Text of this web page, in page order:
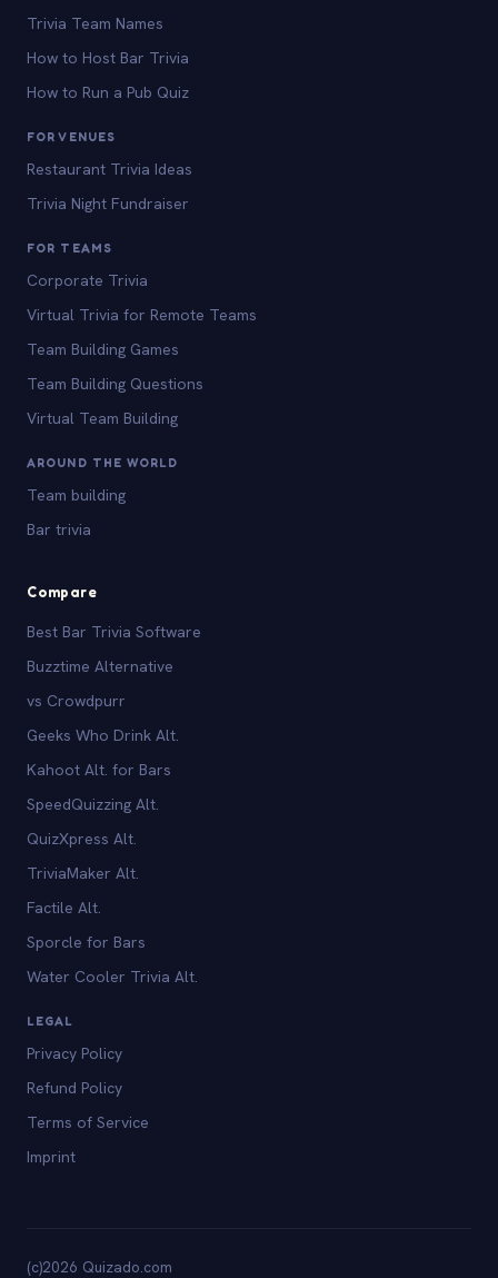
Trivia Team Names
How to Host Bar Trivia
How to Run a Pub Quiz
FOR VENUES
Restaurant Trivia Ideas
Trivia Night Fundraiser
FOR TEAMS
Corporate Trivia
Virtual Trivia for Remote Teams
Team Building Games
Team Building Questions
Virtual Team Building
AROUND THE WORLD
Team building
Bar trivia
Compare
Best Bar Trivia Software
Buzztime Alternative
vs Crowdpurr
Geeks Who Drink Alt.
Kahoot Alt. for Bars
SpeedQuizzing Alt.
QuizXpress Alt.
TriviaMaker Alt.
Factile Alt.
Sporcle for Bars
Water Cooler Trivia Alt.
LEGAL
Privacy Policy
Refund Policy
Terms of Service
Imprint
(c)2026 Quizado.com